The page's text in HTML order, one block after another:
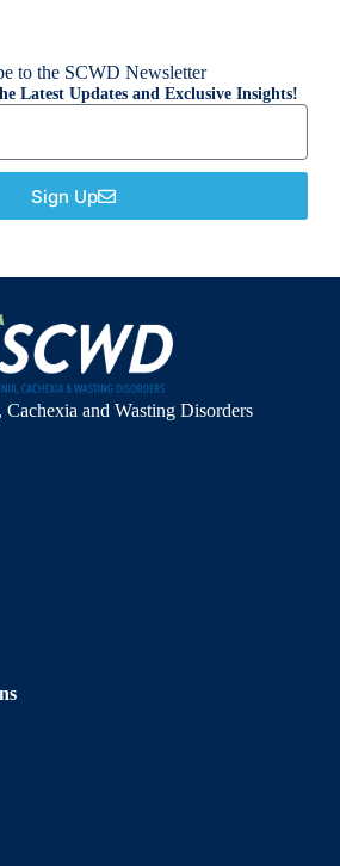
to the SCWD Newsletter
Latest Updates and Exclusive Insights!
Sign Up
Cachexia and Wasting Disorders